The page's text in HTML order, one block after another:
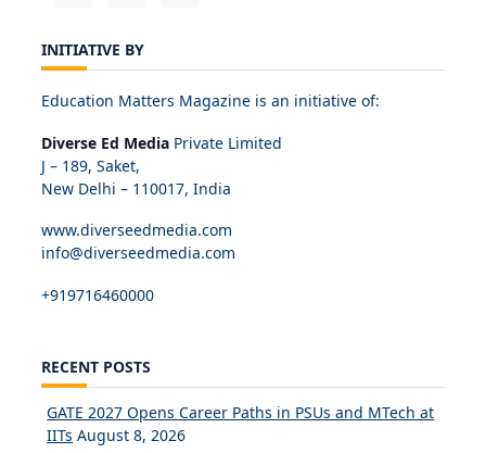
INITIATIVE BY
Education Matters Magazine is an initiative of:
Diverse Ed Media Private Limited
J – 189, Saket,
New Delhi – 110017, India
www.diverseedmedia.com
info@diverseedmedia.com
+919716460000
RECENT POSTS
GATE 2027 Opens Career Paths in PSUs and MTech at
IITs August 8, 2026